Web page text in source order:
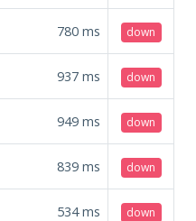
780 ms down
937 ms down
949 ms down
839 ms down
534ms down